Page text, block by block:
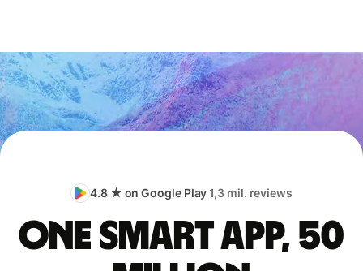
4.8 ★ on Google Play1,3 mil. reviews
One smart app, 50